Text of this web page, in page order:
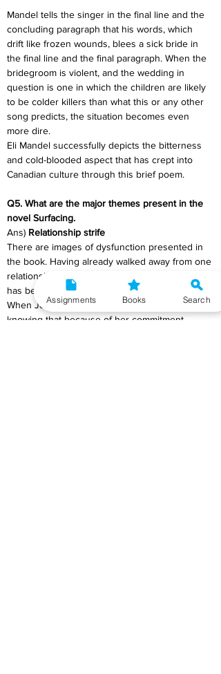
Mandel tells the singer in the final line and the
concluding paragraph that his words, which
drift like frozen wounds, blees a sick bride in
the final line and the final paragraph. When the
bridegroom is violent, and the wedding in
question is one in which the children are likely
to be colder killers than what this or any other
song predicts, the situation becomes even
more dire.
Eli Mandel successfully depicts the bitterness
and cold-blooded aspect that has crept into
Canadian culture through this brief poem.
Q5. What are the major themes present in the
novel Surfacing.
Ans) Relationship strife
There are images of dysfunction presented in
the book. Having already walked away from one
relationship, the narrator understands that she
has become more likely to leave, more flighty.
When Joe proposes to her, she declines him,
knowing that because of her commitment
Assignments Books Search